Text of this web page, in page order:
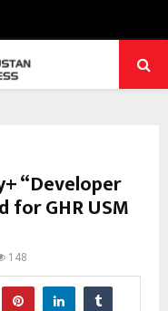
“Developer
for GHR USM
148